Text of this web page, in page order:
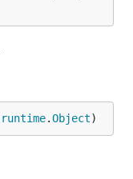
runtime.Object)